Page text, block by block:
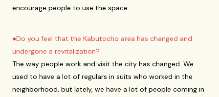
encourage people to use the space.
●Do you feel that the Kabutocho area has changed and
undergone a revitalization?
The way people work and visit the city has changed. We
used to have a lot of regulars in suits who worked in the
neighborhood, but lately, we have a lot of people coming in